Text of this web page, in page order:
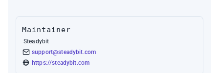
Maintainer
Steadybit
support@steadybit.com
https://steadybit.com